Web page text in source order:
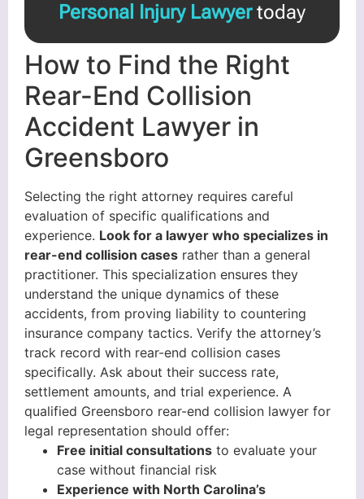
Personal Injury Lawyertoday
How to Find the Right
Rear-End Collision
Accident Lawyer in
Greensboro
Selecting the right attorney requires careful
evaluation of specific qualifications and
experience. Look for a lawyer who specializes in
rear-end collision cases rather than a general
practitioner. This specialization ensures they
understand the unique dynamics of these
accidents, from proving liability to countering
insurance company tactics. Verify the attorney’s
track record with rear-end collision cases
specifically. Ask about their success rate,
settlement amounts, and trial experience. A
qualified Greensboro rear-end collision lawyer for
legal representation should offer:
Free initial consultations to evaluate your
case without financial risk
Experience with North Carolina’s